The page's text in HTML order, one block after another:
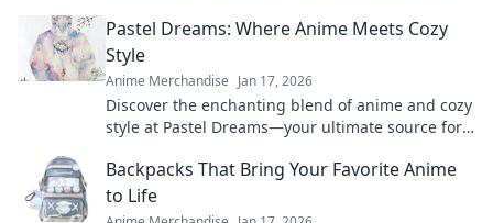
Pastel Dreams: Where Anime Meets Cozy
Style
Anime Merchandise Jan 17, 2026
Discover the enchanting blend of anime and cozy
style at Pastel Dreams—your ultimate source for
Backpacks That Bring Your Favorite Anime
to Life